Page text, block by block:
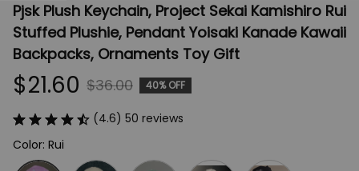
Pjsk Plush Keychain, Project Sekai Kamishiro Rui
Stuffed Plushie, Pendant Yoisaki Kanade Kawaii
Backpacks, Ornaments Toy Gift
$21.60 $36.00 40% OFF
(4.6) 50 reviews
Color: Rui